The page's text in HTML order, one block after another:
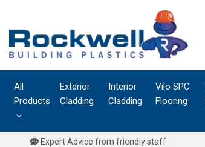
content
All
Products
Exterior
Cladding
Interior
Cladding
Vilo SPC
Flooring
Expert Advice from friendly staff